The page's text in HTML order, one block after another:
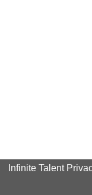
Infinite Talent Privacy